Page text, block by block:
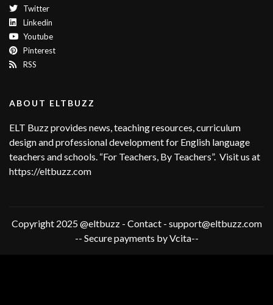
Twitter
Linkedin
Youtube
Pinterest
RSS
ABOUT ELTBUZZ
ELT Buzz provides news, teaching resources, curriculum
design and professional development for English language
teachers and schools. “For Teachers, By Teachers”. Visit us at
https://eltbuzz.com
Copyright 2025 @eltbuzz - Contact - support@eltbuzz.com
-- Secure payments by Vcita--